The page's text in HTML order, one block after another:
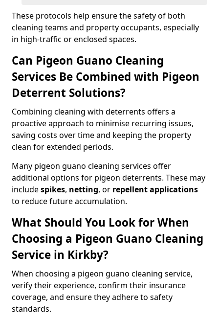
These protocols help ensure the safety of both
cleaning teams and property occupants, especially
in high-traffic or enclosed spaces.
Can Pigeon Guano Cleaning
Services Be Combined with Pigeon
Deterrent Solutions?
Combining cleaning with deterrents offers a
proactive approach to minimise recurring issues,
saving costs over time and keeping the property
clean for extended periods.
Many pigeon guano cleaning services offer
additional options for pigeon deterrents. These may
includespikes, netting, or repellent applications
to reduce future accumulation.
What Should You Look for When
Choosing a Pigeon Guano Cleaning
Service in Kirkby?
When choosing a pigeon guano cleaning service,
verify their experience, confirm their insurance
coverage, and ensure they adhere to safety
standards.